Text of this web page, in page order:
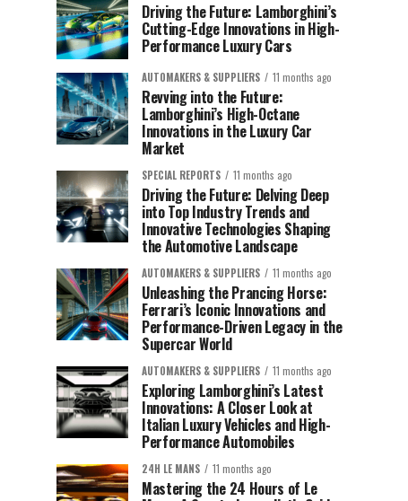
Driving the Future: Lamborghini’s
Cutting-Edge Innovations in High-
Performance Luxury Cars
AUTOMAKERS & SUPPLIERS 11 months ago
Revving into the Future:
Lamborghini’s High-Octane
Innovations in the Luxury Car
Market
SPECIAL REPORTS 11 months ago
Driving the Future: Delving Deep
into Top Industry Trends and
Innovative Technologies Shaping
the Automotive Landscape
AUTOMAKERS & SUPPLIERS 11 months ago
Unleashing the Prancing Horse:
Ferrari’s Iconic Innovations and
Performance-Driven Legacy in the
Supercar World
AUTOMAKERS & SUPPLIERS 11 months ago
Exploring Lamborghini’s Latest
Innovations: A Closer Look at
Italian Luxury Vehicles and High-
Performance Automobiles
24H LE MANS 11 months ago
Mastering the 24 Hours of Le